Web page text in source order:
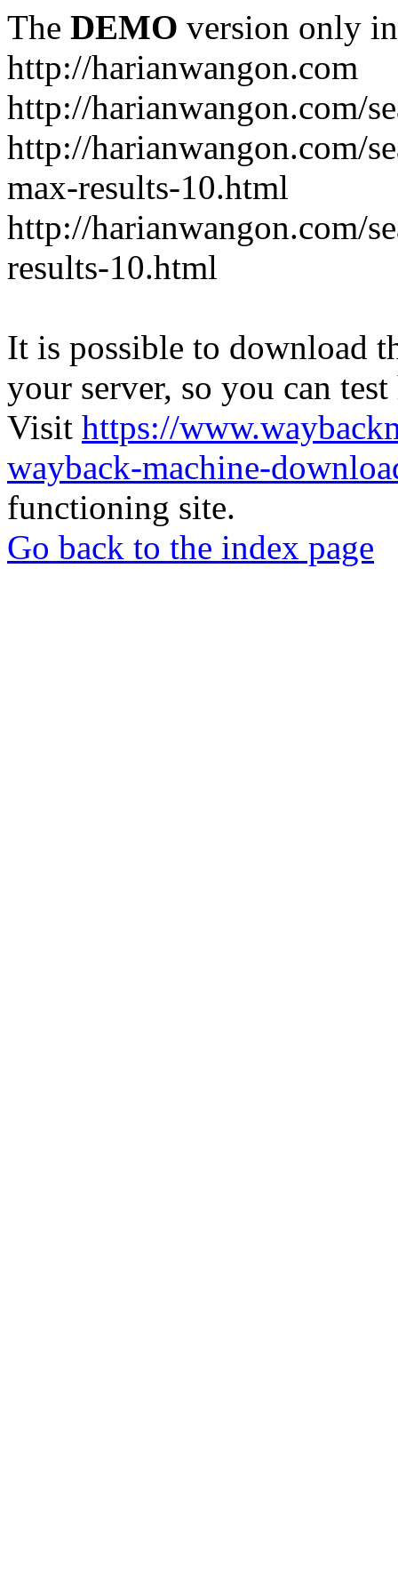
The DEMO version only
http://harianwangon.com
http://harianwangon.com/
http://harianwangon.com/
max-results-10.html
http://harianwangon.com/
results-10.html
It is possible to download
your server, so you can
Visit https://
wayback-machine-
functioning site.
Go back to the index page